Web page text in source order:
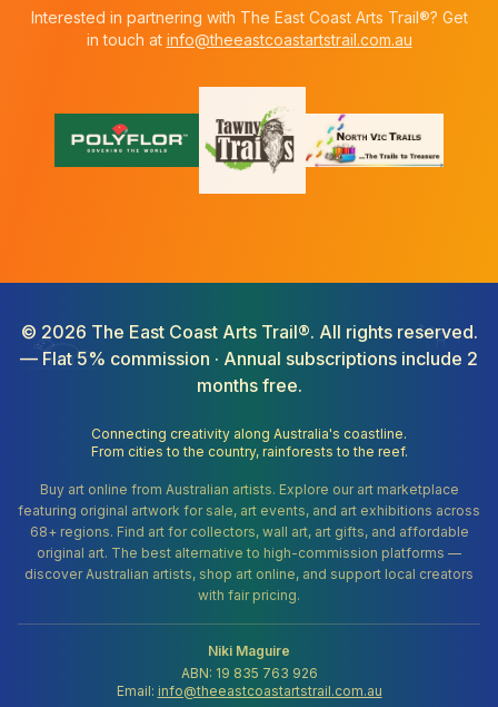
Interested in partnering with The East Coast Arts Trail®? Get
in touch at info@theeastcoastartstrail.com.au
© 2026 The East Coast Arts Trail®. All rights reserved.
— Flat 5% commission · Annual subscriptions include 2
months free.
Connecting creativity along Australia's coastline.
From cities to the country, rainforests to the reef.
Buy art online from Australian artists. Explore our art marketplace
featuring original artwork for sale, art events, and art exhibitions across
68+ regions. Find art for collectors, wall art, art gifts, and affordable
original art. The best alternative to high-commission platforms —
discover Australian artists, shop art online, and support local creators
with fair pricing.
Niki Maguire
ABN: 19 835 763 926
Email: info@theeastcoastartstrail.com.au